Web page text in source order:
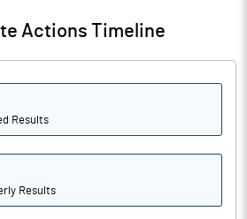
Actions Timeline
Results
Results